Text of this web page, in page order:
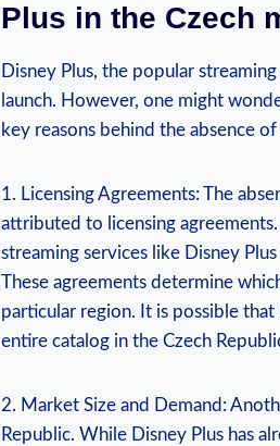
Plus in ⁢the Czech‍
Disney Plus, the popular
launch. ⁣However,⁢ one might​
key⁣ reasons behind⁢ the absence
1. Licensing Agreements: The
attributed to licensing
⁣streaming‌ services like‍ Disney
These agreements ⁢determine
particular region.‌ It is⁣ possible
entire ⁣catalog⁢ in the ‍Czech
2. ‌Market Size and Demand:
Republic. While⁢ Disney Plus‌ has